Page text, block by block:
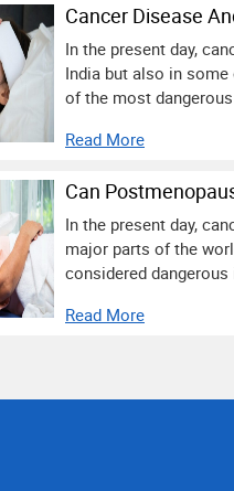
Cancer Disease
In the present day,
India but also in
of the most
Read More
Can
In the present day,
major parts of the
considered
Read More